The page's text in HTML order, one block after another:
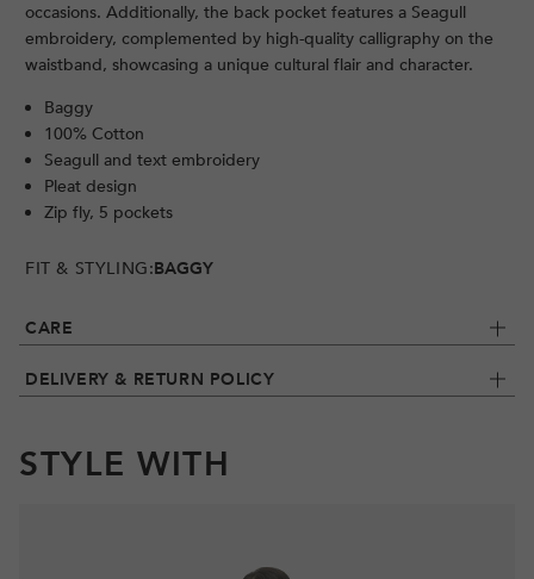
occasions. Additionally, the back pocket features a Seagull
embroidery, complemented by high-quality calligraphy on the
waistband, showcasing a unique cultural flair and character.
Baggy
100% Cotton
Seagull and text embroidery
Pleat design
Zip fly, 5 pockets
FIT & STYLING:BAGGY
CARE
DELIVERY & RETURN POLICY
STYLE WITH